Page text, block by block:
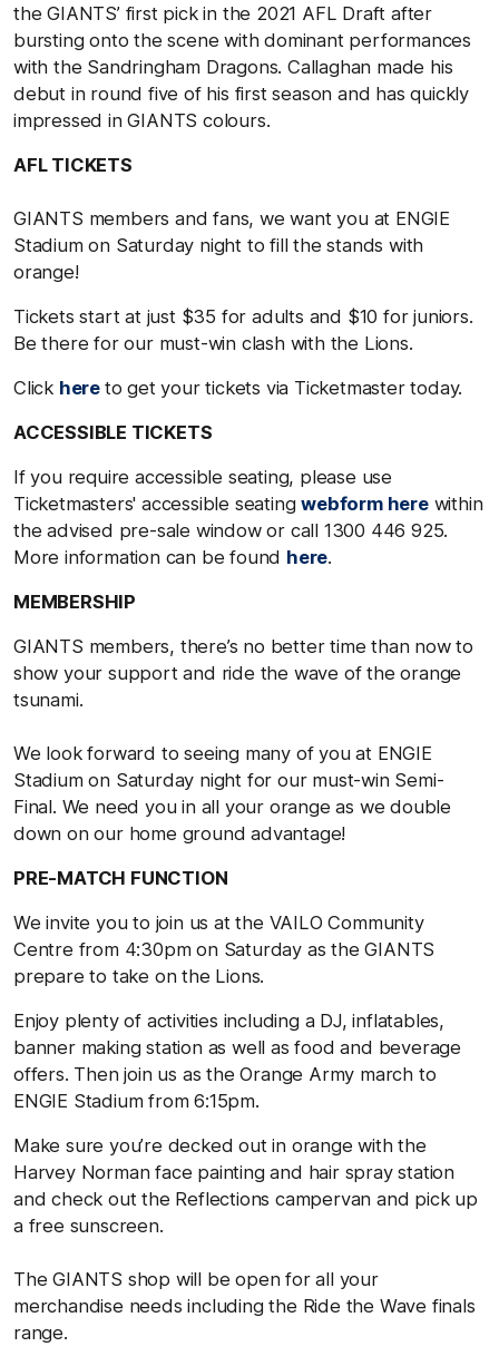
the GIANTS’ first pick in the 2021 AFL Draft after
bursting onto the scene with dominant performances
with the Sandringham Dragons. Callaghan made his
debut in round five of his first season and has quickly
impressed in GIANTS colours.
AFL TICKETS
GIANTS members and fans, we want you at ENGIE
Stadium on Saturday night to fill the stands with
orange!
Tickets start at just $35 for adults and $10 for juniors.
Be there for our must-win clash with the Lions.
Click here to get your tickets via Ticketmaster today.
ACCESSIBLE TICKETS
If you require accessible seating, please use
Ticketmasters' accessible seatingwebform herewithin
the advised pre-sale window or call 1300 446 925.
More information can be found here.
MEMBERSHIP
GIANTS members, there’s no better time than now to
show your support and ride the wave of the orange
tsunami.
We look forward to seeing many of you at ENGIE
Stadium on Saturday night for our must-win Semi-
Final. We need you in all your orange as we double
down on our home ground advantage!
PRE-MATCH FUNCTION
We invite you to join us at the VAILO Community
Centre from 4:30pm on Saturday as the GIANTS
prepare to take on the Lions.
Enjoy plenty of activities including a DJ, inflatables,
banner making station as well as food and beverage
offers. Then join us as the Orange Army march to
ENGIE Stadium from 6:15pm.
Make sure you’re decked out in orange with the
Harvey Norman face painting and hair spray station
and check out the Reflections campervan and pick up
a free sunscreen.
The GIANTS shop will be open for all your
merchandise needs including the Ride the Wave finals
range.